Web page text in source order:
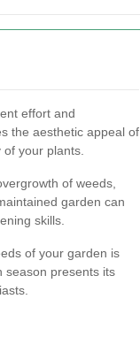
effort and
the aesthetic appeal of
your plants.
of weeds,
garden can
skills.
of your garden is
season presents its